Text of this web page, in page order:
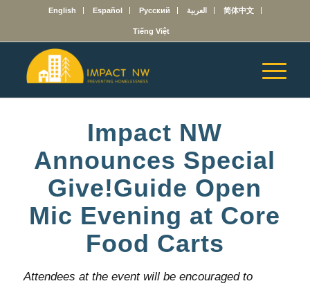
English Español Русский العربية 简体中文
Tiếng Việt
Impact NW
Announces Special
Give!Guide Open
Mic Evening at Core
Food Carts
Attendees at the event will be encouraged to